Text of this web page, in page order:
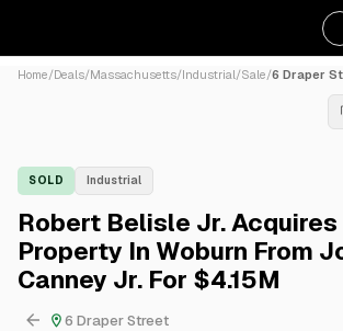
Home/Deals/Massachusetts/Industrial/Sale/6 Draper
SOLD Industrial
Robert Belisle Jr.
Property In Woburn From
Canney Jr. For $4.15M
6 Draper Street